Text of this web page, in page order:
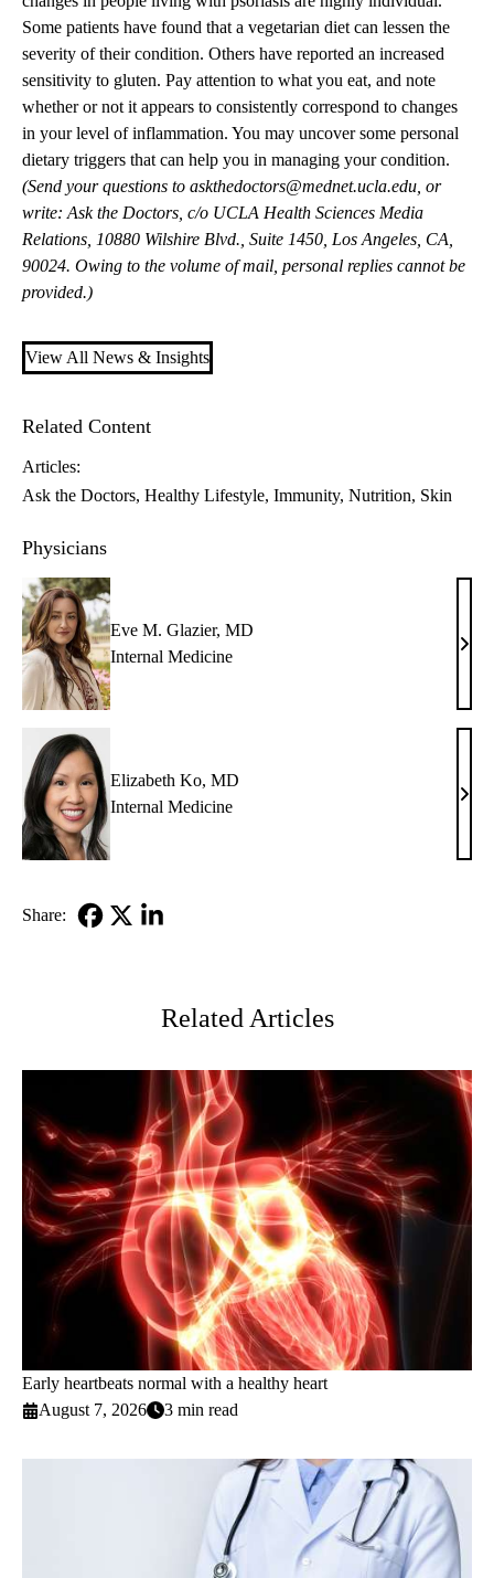
Some patients have found that a vegetarian diet can lessen the
severity of their condition. Others have reported an increased
sensitivity to gluten. Pay attention to what you eat, and note
whether or not it appears to consistently correspond to changes
in your level of inflammation. You may uncover some personal
dietary triggers that can help you in managing your condition.
(Send your questions to askthedoctors@mednet.ucla.edu , or
write: Ask the Doctors, c/o UCLA Health Sciences Media
Relations, 10880 Wilshire Blvd., Suite 1450, Los Angeles, CA,
90024. Owing to the volume of mail, personal replies cannot be
provided.)
View All News & Insights
Related Content
Articles:
Ask the Doctors Healthy Lifestyle Immunity Nutrition Skin
Physicians
Eve M. Glazier, MD
Internal Medicine
Eve
MD
Elizabeth Ko, MD
Internal Medicine
MD
Share:
Related Articles
Early heartbeats normal with a healthy heart
August 7, 2026
3 min read